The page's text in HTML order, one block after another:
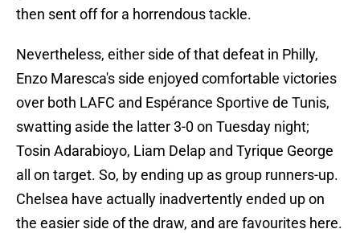
then sent off for a horrendous tackle.
Nevertheless, either side of that defeat in Philly,
Enzo Maresca's side enjoyed comfortable victories
over both LAFC and Espérance Sportive de Tunis,
swatting aside the latter 3-0 on Tuesday night;
Tosin Adarabioyo, Liam Delap and Tyrique George
all on target. So, by ending up as group runners-up.
Chelsea have actually inadvertently ended up on
the easier side of the draw, and are favourites here.